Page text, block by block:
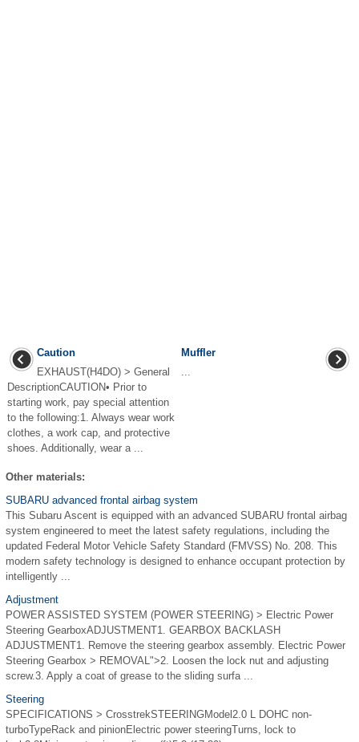
Caution
EXHAUST(H4DO) > General
DescriptionCAUTION• Prior to
starting work, pay special attention
to the following:1. Always wear work
clothes, a work cap, and protective
shoes. Additionally, wear a ...
Muffler
Other materials:
SUBARU advanced frontal airbag system
This Subaru Ascent is equipped with an advanced SUBARU frontal airbag
system engineered to meet the latest safety regulations, including the
updated Federal Motor Vehicle Safety Standard (FMVSS) No. 208. This
modern safety technology is designed to enhance occupant protection by
intelligently ...
Adjustment
POWER ASSISTED SYSTEM (POWER STEERING) > Electric Power
Steering GearboxADJUSTMENT1. GEARBOX BACKLASH
ADJUSTMENT1. Remove the steering gearbox assembly. Electric Power
Steering Gearbox > REMOVAL">2. Loosen the lock nut and adjusting
screw.3. Apply a coat of grease to the sliding surfa ...
Steering
SPECIFICATIONS > CrosstrekSTEERINGModel2.0 L DOHC non-
turboTypeRack and pinionElectric power steeringTurns, lock to